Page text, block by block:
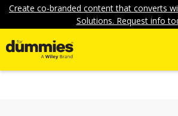
Create co-branded content that converts
Solutions. Request info